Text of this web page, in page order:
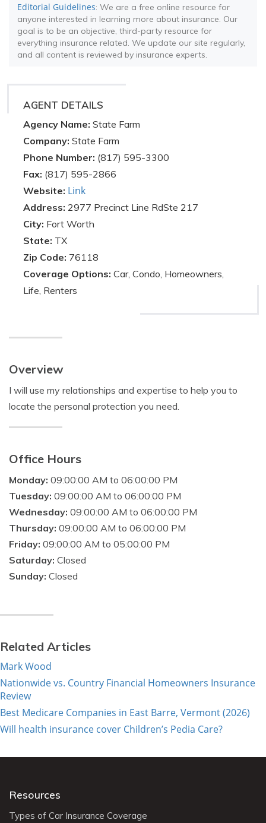
Editorial Guidelines: We are a free online resource for
anyone interested in learning more about insurance. Our
goal is to be an objective, third-party resource for
everything insurance related. We update our site regularly,
and all content is reviewed by insurance experts.
AGENT DETAILS
Agency Name: State Farm
Company: State Farm
Phone Number: (817) 595-3300
Fax: (817) 595-2866
Website: Link
Address: 2977 Precinct Line RdSte 217
City: Fort Worth
State: TX
Zip Code: 76118
Coverage Options: Car, Condo, Homeowners,
Life, Renters
Overview
I will use my relationships and expertise to help you to
locate the personal protection you need.
Office Hours
Monday: 09:00:00 AM to 06:00:00 PM
Tuesday: 09:00:00 AM to 06:00:00 PM
Wednesday: 09:00:00 AM to 06:00:00 PM
Thursday: 09:00:00 AM to 06:00:00 PM
Friday: 09:00:00 AM to 05:00:00 PM
Saturday: Closed
Sunday: Closed
Related Articles
Mark Wood
Nationwide vs. Country Financial Homeowners Insurance
Review
Best Medicare Companies in East Barre, Vermont (2026)
Will health insurance cover Children’s Pedia Care?
Resources
Types of Car Insurance Coverage